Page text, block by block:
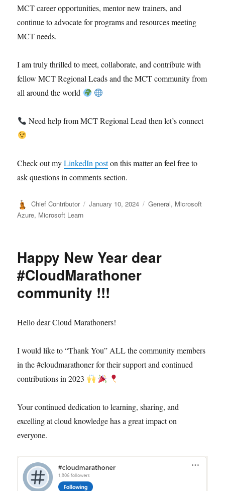
MCT career opportunities, mentor new trainers, and
continue to advocate for programs and resources meeting
MCT needs.
I am truly thrilled to meet, collaborate, and contribute with
fellow MCT Regional Leads and the MCT community from
all around the world
Need help from MCT Regional Lead then let’s connect
Check out myLinkedIn poston this matter an feel free to
ask questions in comments section.
Author
Chief Contributor
Posted
January 10, 2024 Categories
General, Microsoft
Azure, Microsoft Learn
Happy New Year dear
#CloudMarathoner
community !!!
Hello dear Cloud Marathoners!
I would like to “Thank You” ALL the community members
in the #cloudmarathoner for their support and continued
contributions in 2023
Your continued dedication to learning, sharing, and
excelling at cloud knowledge has a great impact on
everyone.